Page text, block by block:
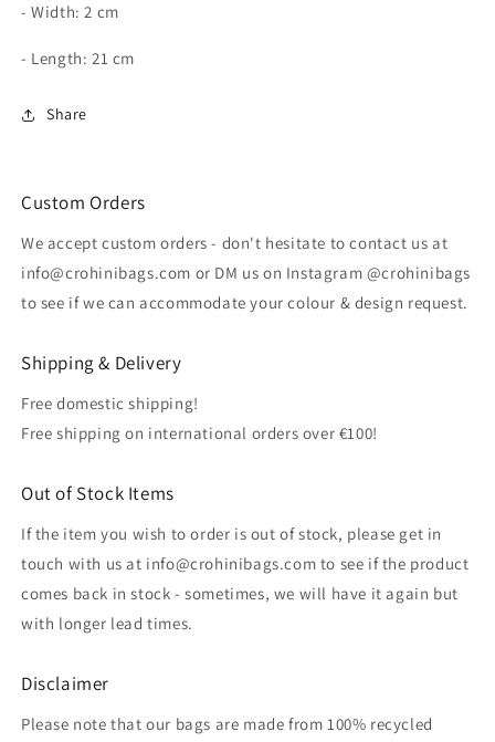
- Width: 2 cm
- Length: 21 cm
Share
Custom Orders
We accept custom orders - don't hesitate to contact us at
info@crohinibags.com or DM us on Instagram @crohinibags
to see if we can accommodate your colour & design request.
Shipping & Delivery
Free domestic shipping!
Free shipping on international orders over €100!
Out of Stock Items
If the item you wish to order is out of stock, please get in
touch with us at info@crohinibags.com to see if the product
comes back in stock - sometimes, we will have it again but
with longer lead times.
Disclaimer
Please note that our bags are made from 100% recycled